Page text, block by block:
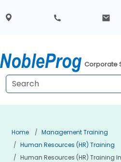
Corporate
Home
Management Training
Human Resources (HR) Training
Human Resources (HR) Training